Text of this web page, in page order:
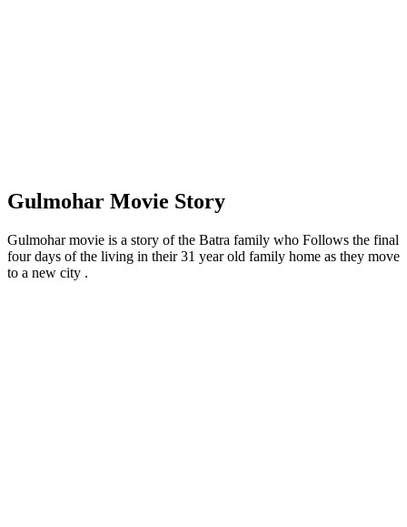
Gulmohar Movie Story
Gulmohar movie is a story of the Batra family who Follows the final
four days of the living in their 31 year old family home as they move
to a new city .